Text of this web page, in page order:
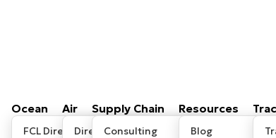
Ocean
FCL Direct
Air
Direct/Express
Supply Chain
Consulting
Resources
Blog